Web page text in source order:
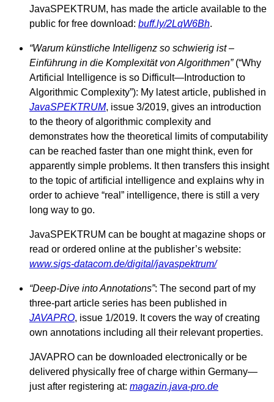
JavaSPEKTRUM, has made the article available to the
public for free download: buff.ly/2LqW6Bh.
“Warum künstliche Intelligenz so schwierig ist –
Einführung in die Komplexität von Algorithmen”(“Why
Artificial Intelligence is so Difficult—Introduction to
Algorithmic Complexity”): My latest article, published in
JavaSPEKTRUM, issue 3/2019, gives an introduction
to the theory of algorithmic complexity and
demonstrates how the theoretical limits of computability
can be reached faster than one might think, even for
apparently simple problems. It then transfers this insight
to the topic of artificial intelligence and explains why in
order to achieve “real” intelligence, there is still a very
long way to go.
JavaSPEKTRUM can be bought at magazine shops or
read or ordered online at the publisher’s website:
www.sigs-datacom.de/digital/javaspektrum/
“Deep-Dive into Annotations”: The second part of my
three-part article series has been published in
JAVAPRO, issue 1/2019. It covers the way of creating
own annotations including all their relevant properties.
JAVAPRO can be downloaded electronically or be
delivered physically free of charge within Germany—
just after registering at: magazin.java-pro.de